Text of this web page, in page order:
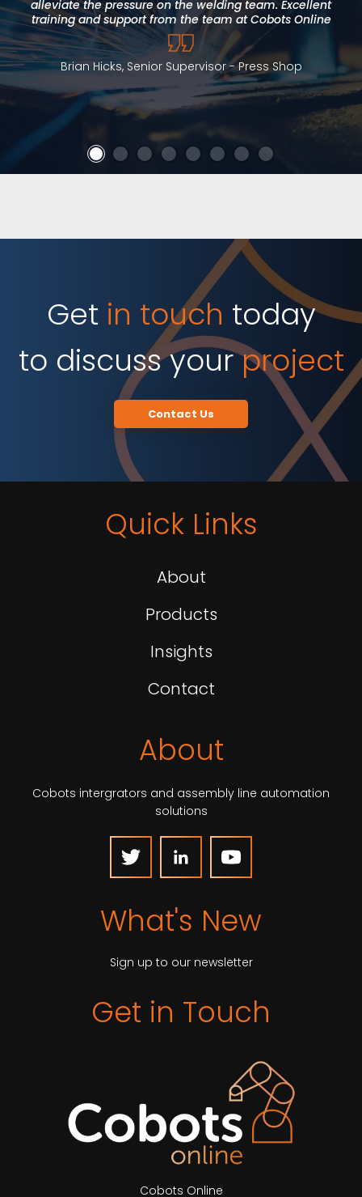
were fully met, with added value throughout our project
timeline. Cobot Online has supported local skills
development and we would not hesitate to recommend
them.
Alan Jones, Curriculum Manager for Engineering
alleviate the pressure on the welding team. Excellent
training and support from the team at Cobots Online
Brian Hicks, Senior Supervisor - Press Shop
Get in touch today
to discuss yourproject
Contact Us
Quick Links
About
Products
Insights
Contact
About
Cobots intergrators and assembly line automation
solutions
What's New
Sign up to our newsletter
Get in Touch
Cobots Online